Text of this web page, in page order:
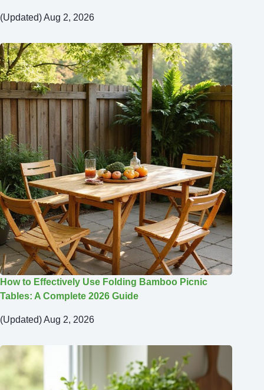
(Updated) Aug 2, 2026
How to Effectively Use Folding Bamboo Picnic
Tables: A Complete 2026 Guide
(Updated) Aug 2, 2026